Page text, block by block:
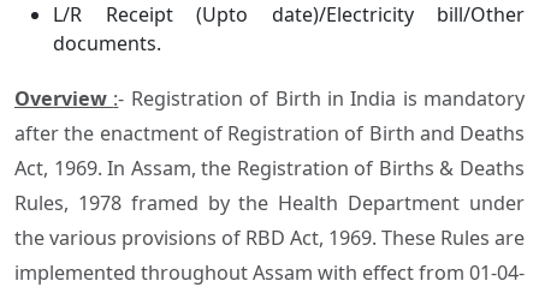
L/R Receipt (Upto date)/Electricity bill/Other
documents.
Overview :- Registration of Birth in India is mandatory
after the enactment of Registration of Birth and Deaths
Act, 1969. In Assam, the Registration of Births & Deaths
Rules, 1978 framed by the Health Department under
the various provisions of RBD Act, 1969. These Rules are
implemented throughout Assam with effect from 01-04-